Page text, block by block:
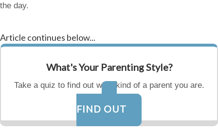
the day.
Article continues below...
What's Your Parenting Style?
Take a quiz to find out what kind of a parent you are.
FIND OUT